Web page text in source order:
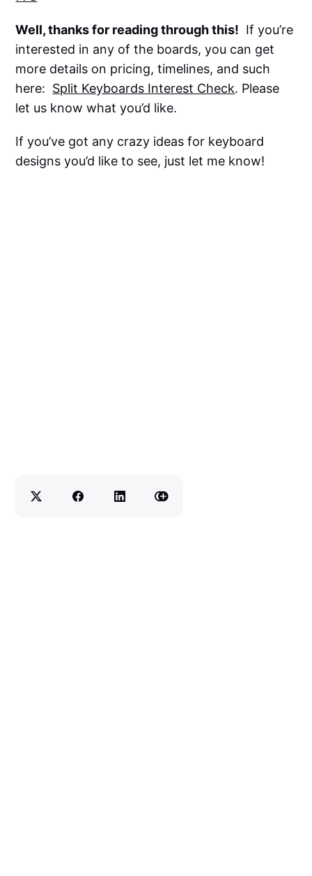
Well, thanks for reading through this! If you’re
interested in any of the boards, you can get
more details on pricing, timelines, and such
here: Split Keyboards Interest Check. Please
let us know what you’d like.
If you’ve got any crazy ideas for keyboard
designs you’d like to see, just let me know!